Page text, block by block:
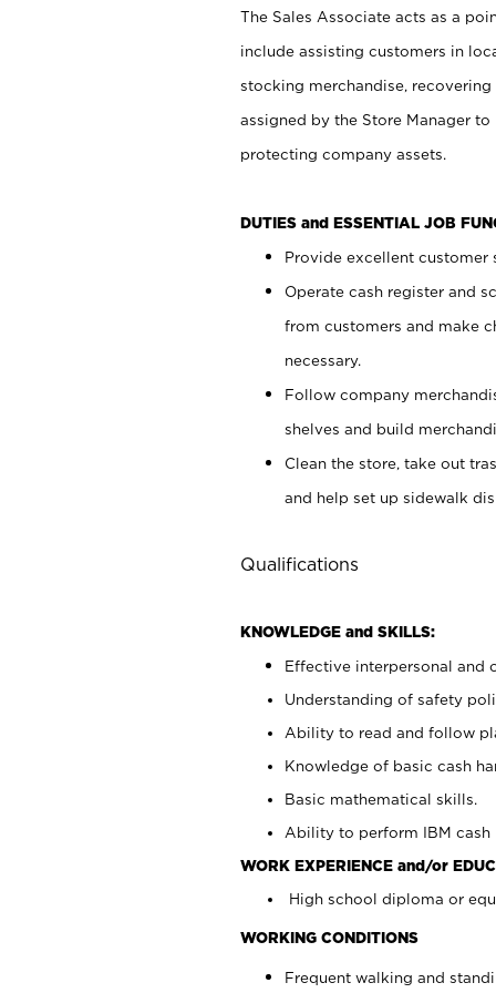
The Sales Associate acts as a
include assisting customers in
stocking merchandise,
assigned by the Store Manager
protecting company assets.
DUTIES and ESSENTIAL JOB
Provide excellent customer
Operate cash register and
from customers and make
necessary.
Follow company
shelves and build
Clean the store, take out
and help set up sidewalk
Qualifications
KNOWLEDGE and SKILLS:
Effective interpersonal and
Understanding of safety
Ability to read and follow
Knowledge of basic cash
Basic mathematical skills.
Ability to perform IBM cash
WORK EXPERIENCE and/or
High school diploma or
WORKING CONDITIONS
Frequent walking and